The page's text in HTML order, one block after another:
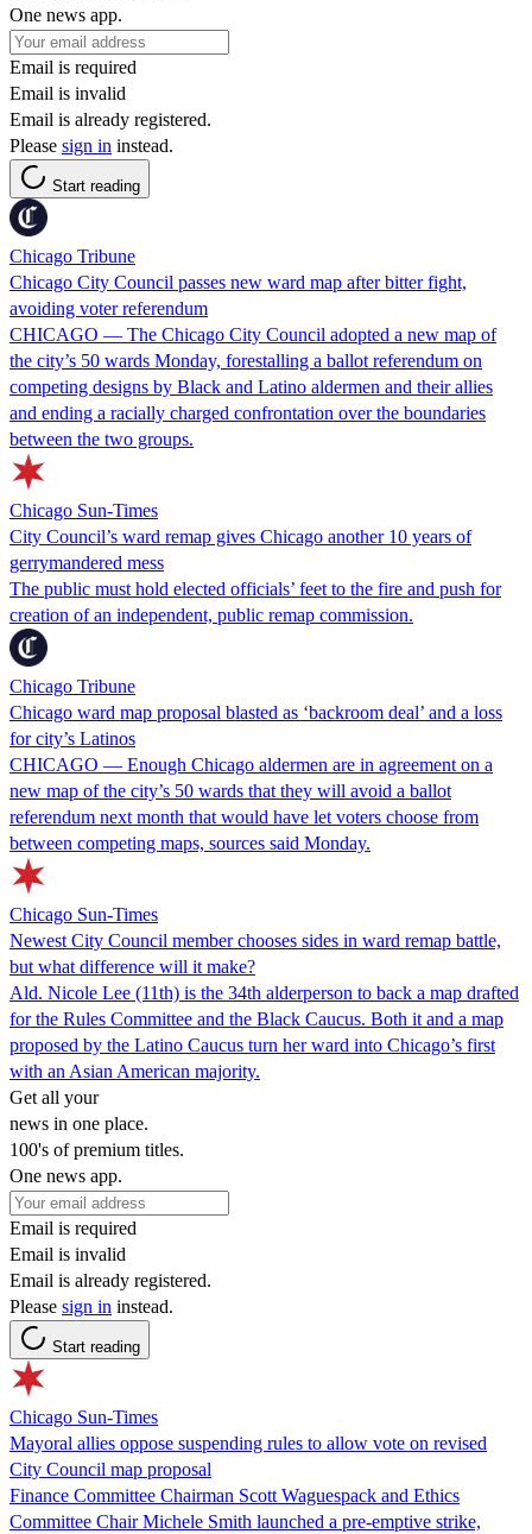
One news app.
Email is required
Email is invalid
Email is already registered.
Please sign in instead.
Start reading
Chicago Tribune
Chicago City Council passes new ward map after bitter fight,
avoiding voter referendum
CHICAGO — The Chicago City Council adopted a new map of
the city’s 50 wards Monday, forestalling a ballot referendum on
competing designs by Black and Latino aldermen and their allies
and ending a racially charged confrontation over the boundaries
between the two groups.
Chicago Sun-Times
City Council’s ward remap gives Chicago another 10 years of
gerrymandered mess
The public must hold elected officials’ feet to the fire and push for
creation of an independent, public remap commission.
Chicago Tribune
Chicago ward map proposal blasted as ‘backroom deal’ and a loss
for city’s Latinos
CHICAGO — Enough Chicago aldermen are in agreement on a
new map of the city’s 50 wards that they will avoid a ballot
referendum next month that would have let voters choose from
between competing maps, sources said Monday.
Chicago Sun-Times
Newest City Council member chooses sides in ward remap battle,
but what difference will it make?
Ald. Nicole Lee (11th) is the 34th alderperson to back a map drafted
for the Rules Committee and the Black Caucus. Both it and a map
proposed by the Latino Caucus turn her ward into Chicago’s first
with an Asian American majority.
Get all your
news in one place.
100's of premium titles.
One news app.
Email is required
Email is invalid
Email is already registered.
Please sign in instead.
Start reading
Chicago Sun-Times
Mayoral allies oppose suspending rules to allow vote on revised
City Council map proposal
Finance Committee Chairman Scott Waguespack and Ethics
Committee Chair Michele Smith launched a pre-emptive strike,